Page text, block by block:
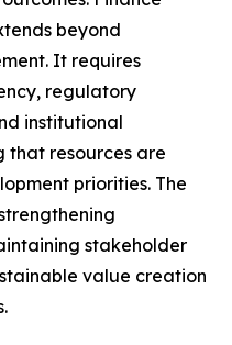
beyond
It requires
regulatory
institutional
that resources are
priorities. The
stakeholder
value creation